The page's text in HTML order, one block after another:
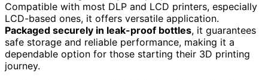
Compatible with most DLP and LCD printers, especially
LCD-based ones, it offers versatile application.
Packaged securely in leak-proof bottles, it guarantees
safe storage and reliable performance, making it a
dependable option for those starting their 3D printing
journey.